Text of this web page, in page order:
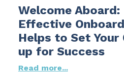
Welcome Aboard:
Effective
Helps to Set
up for Success
Read more...